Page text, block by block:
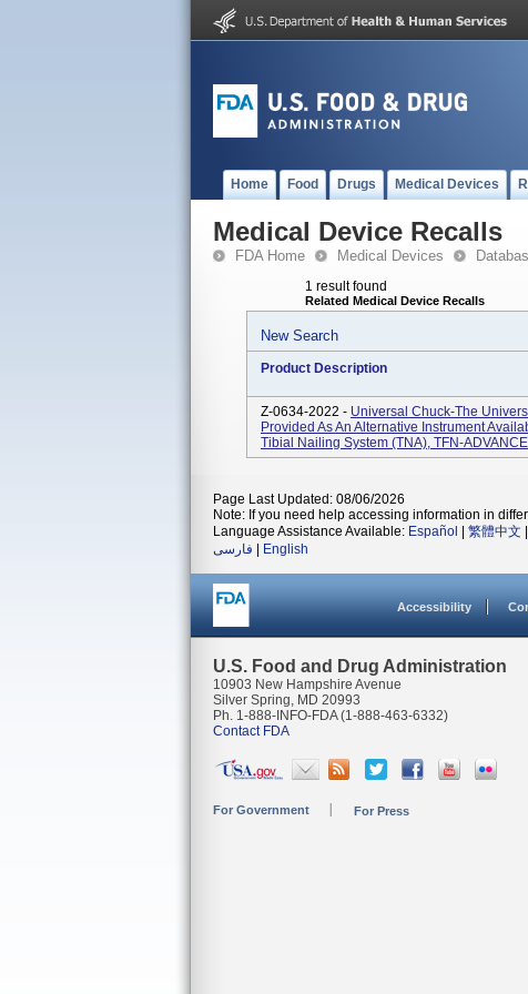
Home Food Drugs Medical Devices
Medical Device Recalls
FDA Home Medical Devices
1 result found
Related Medical Device Recalls
New Search
Product Description
Z-0634-2022 - Universal Chuck-The
Provided As An Alternative Instrument
Tibial Nailing System (TNA), TFN-
Page Last Updated: 08/06/2026
Note: If you need help accessing information in
Language Assistance Available: Español 繁體中文
فارسی
English
Accessibility
U.S. Food and Drug Administration
10903 New Hampshire Avenue
Silver Spring, MD 20993
Ph. 1-888-INFO-FDA (1-888-463-6332)
Contact FDA
For Government For Press